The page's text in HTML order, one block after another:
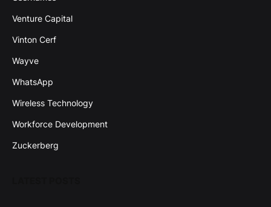
Venture Capital
Vinton Cerf
Wayve
WhatsApp
Wireless Technology
Workforce Development
Zuckerberg